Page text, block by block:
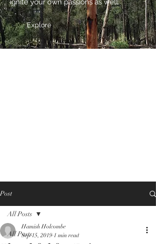
ignite your own passions as well.
Explore
Post
All Posts
All Posts
Hamish Holcombe
Sep 15, 2019 1 min read